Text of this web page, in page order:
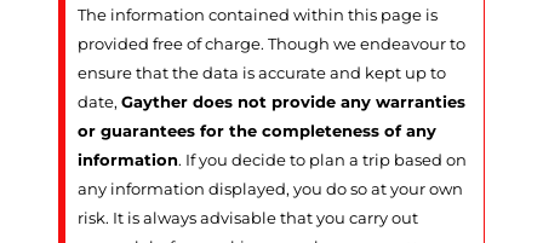
The information contained within this page is
provided free of charge. Though we endeavour to
ensure that the data is accurate and kept up to
date, Gayther does not provide any warranties
or guarantees for the completeness of any
information. If you decide to plan a trip based on
any information displayed, you do so at your own
risk. It is always advisable that you carry out